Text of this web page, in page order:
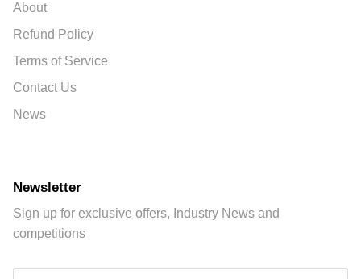
About
Refund Policy
Terms of Service
Contact Us
News
Newsletter
Sign up for exclusive offers, Industry News and
competitions